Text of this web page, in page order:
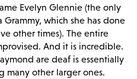
Evelyn Glennie (the only
which she has done
other times). The entire
And it is incredible.
are deaf is essentially
many other larger ones.